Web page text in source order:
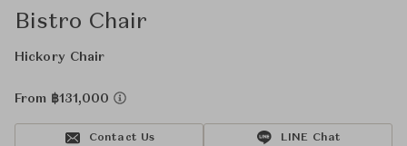
Bistro Chair
Hickory Chair
From ฿131,000
Contact Us LINE Chat